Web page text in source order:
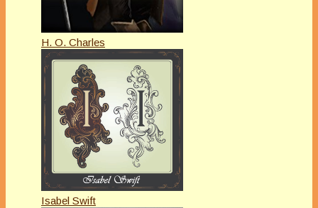
H. O. Charles
Isabel Swift